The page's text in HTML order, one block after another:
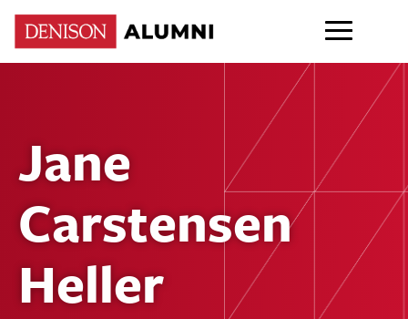
Jane
Carstensen
Heller